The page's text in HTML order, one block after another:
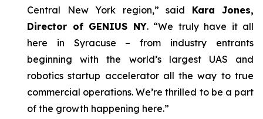
Central New York region,” said Kara Jones,
Director of GENIUS NY. “We truly have it all
here in Syracuse – from industry entrants
beginning with the world’s largest UAS and
robotics startup accelerator all the way to true
commercial operations. We’re thrilled to be a part
of the growth happening here.”